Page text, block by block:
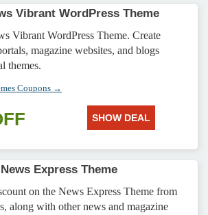
Vibrant WordPress Theme
Vibrant WordPress Theme. Create
magazine websites, and blogs
themes.
Coupons →
SHOW DEAL
Express Theme
on the News Express Theme from
along with other news and magazine